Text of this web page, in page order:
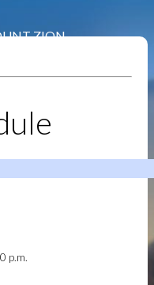
ZION
BELIEFS | MOUNT ZION
OUR MISSION AND VISION
CHURCH -
CHRISTIAN EDUCATION
p.m.